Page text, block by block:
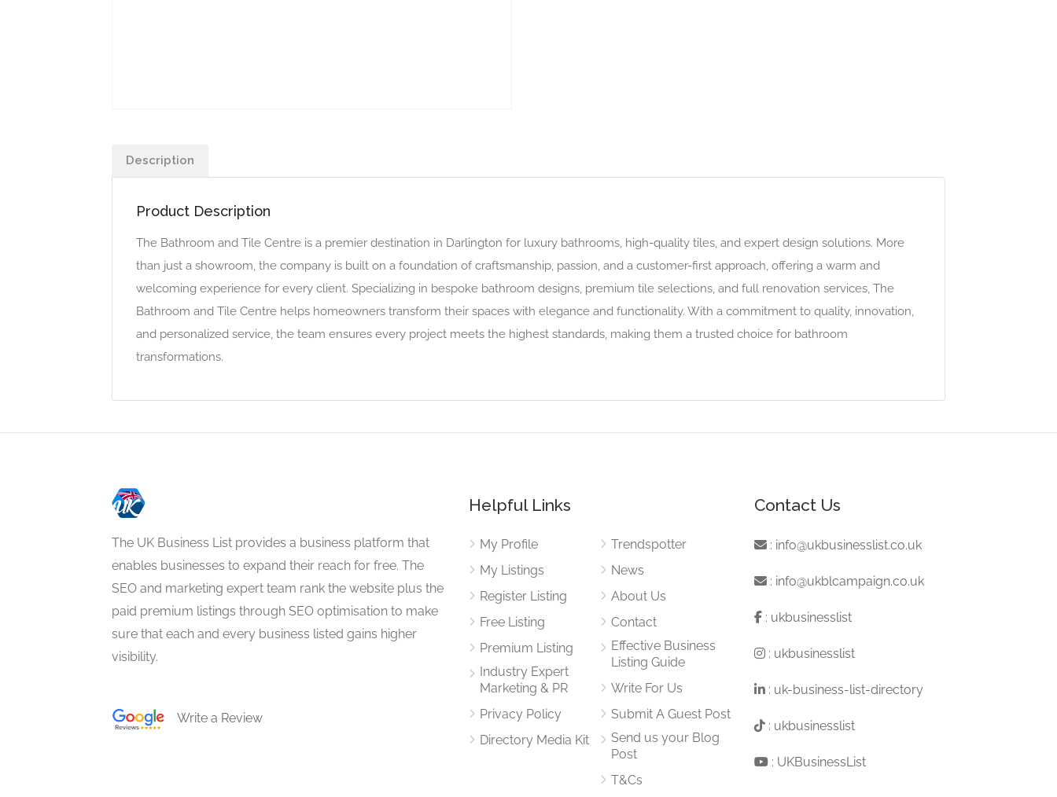
Description
Product Description
The Bathroom and Tile Centre is a premier destination in Darlington for luxury bathrooms, high-quality tiles, and expert design solutions. More
than just a showroom, the company is built on a foundation of craftsmanship, passion, and a customer-first approach, offering a warm and
welcoming experience for every client. Specializing in bespoke bathroom designs, premium tile selections, and full renovation services, The
Bathroom and Tile Centre helps homeowners transform their spaces with elegance and functionality. With a commitment to quality, innovation,
and personalized service, the team ensures every project meets the highest standards, making them a trusted choice for bathroom
transformations.
The UK Business List provides a business platform that
enables businesses to expand their reach for free. The
SEO and marketing expert team rank the website plus the
paid premium listings through SEO optimisation to make
sure that each and every business listed gains higher
visibility.
Write a Review
Helpful Links
My Profile
My Listings
Register Listing
Free Listing
Premium Listing
Industry Expert
Marketing & PR
Privacy Policy
Directory Media Kit
Trendspotter
News
About Us
Contact
Effective Business
Listing Guide
Write For Us
Submit A Guest Post
Send us your Blog
Post
T&Cs
Contact Us
: info@ukbusinesslist.co.uk
: info@ukblcampaign.co.uk
: ukbusinesslist
: ukbusinesslist
: uk-business-list-directory
: ukbusinesslist
: UKBusinessList